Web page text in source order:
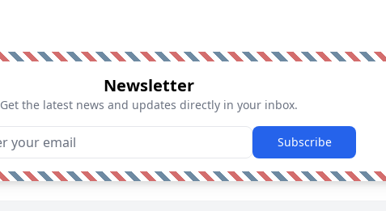
Newsletter
Get the latest news and updates directly in your inbox.
Subscribe